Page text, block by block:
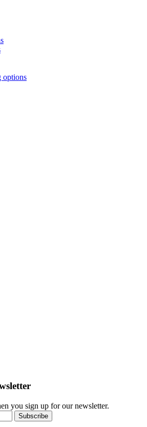
options
you sign up for our newsletter.
Subscribe